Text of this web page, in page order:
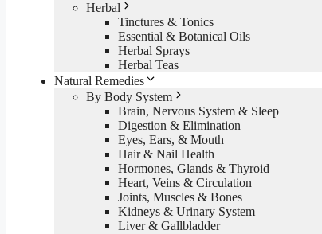
Herbal
Tinctures & Tonics
Essential & Botanical Oils
Herbal Sprays
Herbal Teas
Natural Remedies
By Body System
Brain, Nervous System & Sleep
Digestion & Elimination
Eyes, Ears, & Mouth
Hair & Nail Health
Hormones, Glands & Thyroid
Heart, Veins & Circulation
Joints, Muscles & Bones
Kidneys & Urinary System
Liver & Gallbladder